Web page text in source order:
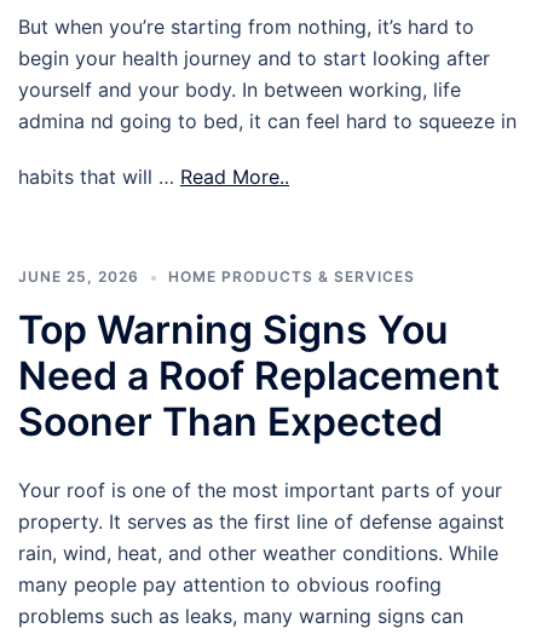
But when you’re starting from nothing, it’s hard to
begin your health journey and to start looking after
yourself and your body. In between working, life
admina nd going to bed, it can feel hard to squeeze in
habits that will … Read More..
JUNE 25, 2026 HOME PRODUCTS & SERVICES
Top Warning Signs You
Need a Roof Replacement
Sooner Than Expected
Your roof is one of the most important parts of your
property. It serves as the first line of defense against
rain, wind, heat, and other weather conditions. While
many people pay attention to obvious roofing
problems such as leaks, many warning signs can